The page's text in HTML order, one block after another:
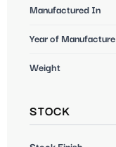
Manufactured In
Year of Manufacture
Weight
STOCK